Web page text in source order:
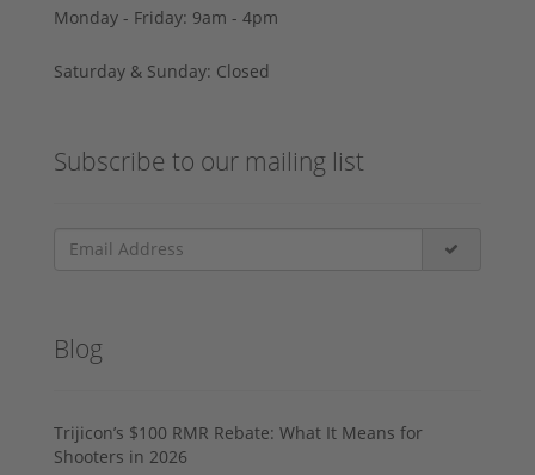
Monday - Friday: 9am - 4pm
Saturday & Sunday: Closed
Subscribe to our mailing list
Blog
Trijicon’s $100 RMR Rebate: What It Means for
Shooters in 2026